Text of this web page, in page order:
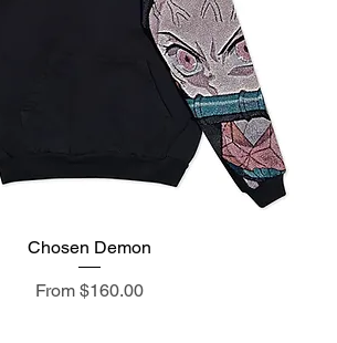
Chosen Demon
From $160.00
Sale Price